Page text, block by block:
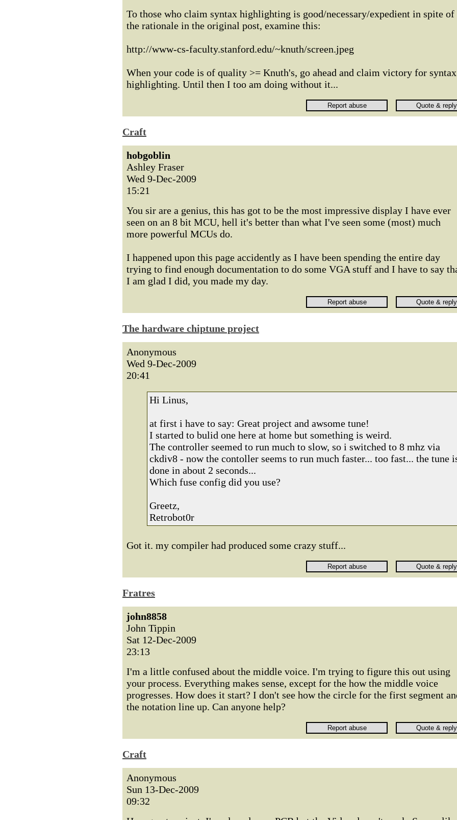
To those who claim syntax highlighting is good/necessary/expedient in spite of
the rationale in the original post, examine this:
http://www-cs-faculty.stanford.edu/~knuth/screen.jpeg
When your code is of quality >= Knuth's, go ahead and claim victory for syntax
highlighting. Until then I too am doing without it...
Craft
hobgoblin
Ashley Fraser
Wed 9-Dec-2009
15:21
You sir are a genius, this has got to be the most impressive display I have ever
seen on an 8 bit MCU, hell it's better than what I've seen some (most) much
more powerful MCUs do.
I happened upon this page accidently as I have been spending the entire day
trying to find enough documentation to do some VGA stuff and I have to say
I am glad I did, you made my day.
The hardware chiptune project
Anonymous
Wed 9-Dec-2009
20:41
Hi Linus,
at first i have to say: Great project and awsome tune!
I started to bulid one here at home but something is weird.
The controller seemed to run much to slow, so i switched to 8 mhz via
ckdiv8 - now the contoller seems to run much faster... too fast... the tune
done in about 2 seconds...
Which fuse config did you use?
Greetz,
Retrobot0r
Got it. my compiler had produced some crazy stuff...
Fratres
john8858
John Tippin
Sat 12-Dec-2009
23:13
I'm a little confused about the middle voice. I'm trying to figure this out using
your process. Everything makes sense, except for the how the middle voice
progresses. How does it start? I don't see how the circle for the first segment
the notation line up. Can anyone help?
Craft
Anonymous
Sun 13-Dec-2009
09:32